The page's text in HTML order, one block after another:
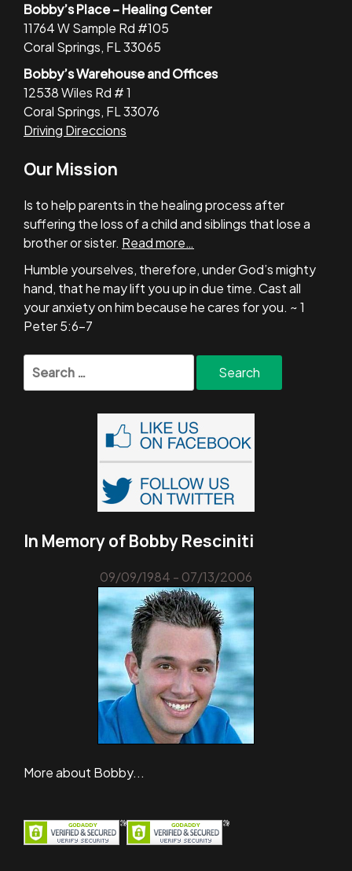
Bobby’s Place – Healing Center
11764 W Sample Rd #105
Coral Springs, FL 33065
Bobby’s Warehouse and Offices
12538 Wiles Rd # 1
Coral Springs, FL 33076
Driving Direccions
Our Mission
Is to help parents in the healing process after
suffering the loss of a child and siblings that lose a
brother or sister. Read more…
Humble yourselves, therefore, under God’s mighty
hand, that he may lift you up in due time. Cast all
your anxiety on him because he cares for you. ~ 1
Peter 5:6-7
Search
for:
In Memory of Bobby Resciniti
09/09/1984 - 07/13/2006
More about Bobby...